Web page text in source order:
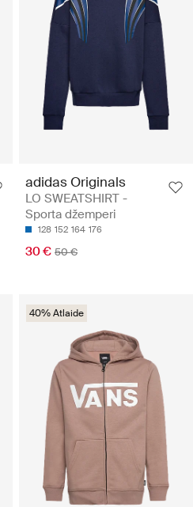
adidas Originals
LO SWEATSHIRT -
Sporta džemperi
128 152 164 176
30 € 50 €
40% Atlaide